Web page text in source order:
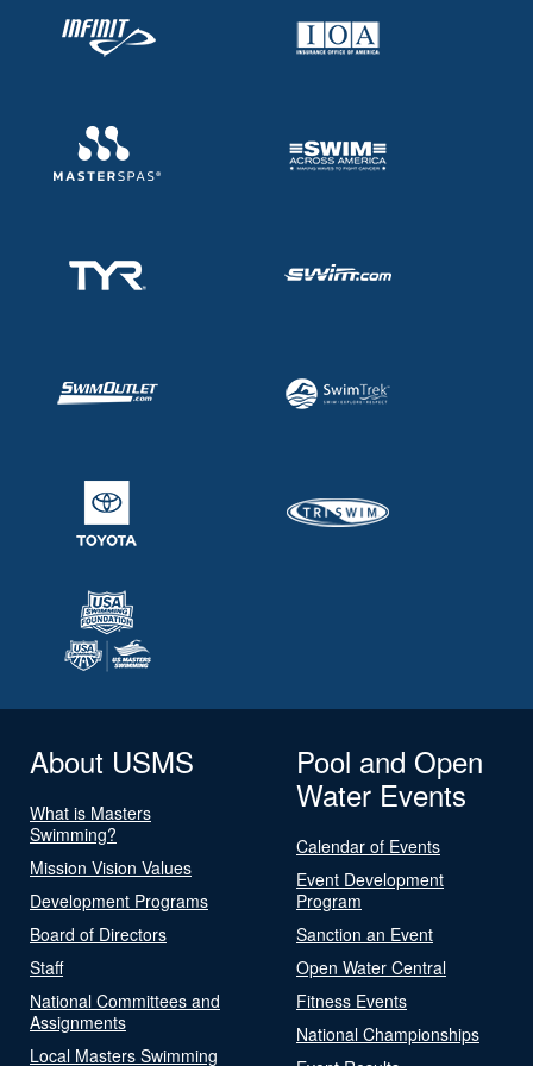
About USMS
What is Masters
Swimming?
Mission Vision Values
Development Programs
Board of Directors
Staff
National Committees and
Assignments
Local Masters Swimming
Pool and Open
Water Events
Calendar of Events
Event Development
Program
Sanction an Event
Open Water Central
Fitness Events
National Championships